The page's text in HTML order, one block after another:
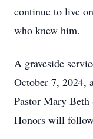
continue to live
who knew him.
A graveside
October 7, 2024,
Pastor Mary
Honors will